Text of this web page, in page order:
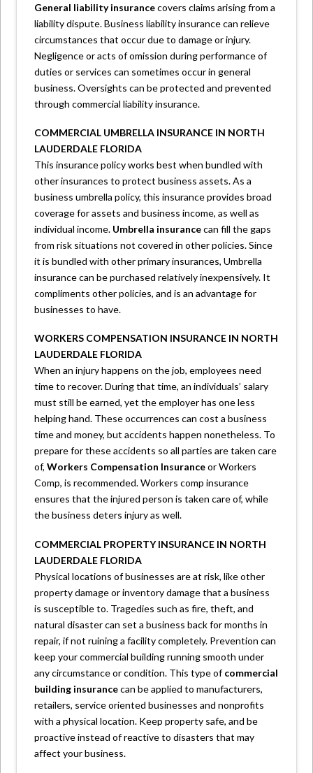
General liability insurancecovers claims arising from a
liability dispute. Business liability insurance can relieve
circumstances that occur due to damage or injury.
Negligence or acts of omission during performance of
duties or services can sometimes occur in general
business. Oversights can be protected and prevented
through commercial liability insurance.
COMMERCIAL UMBRELLA INSURANCE IN NORTH
LAUDERDALE FLORIDA
This insurance policy works best when bundled with
other insurances to protect business assets. As a
business umbrella policy, this insurance provides broad
coverage for assets and business income, as well as
individual income. Umbrella insurancecan fill the gaps
from risk situations not covered in other policies. Since
it is bundled with other primary insurances, Umbrella
insurance can be purchased relatively inexpensively. It
compliments other policies, and is an advantage for
businesses to have.
WORKERS COMPENSATION INSURANCE IN NORTH
LAUDERDALE FLORIDA
When an injury happens on the job, employees need
time to recover. During that time, an individuals’ salary
must still be earned, yet the employer has one less
helping hand. These occurrences can cost a business
time and money, but accidents happen nonetheless. To
prepare for these accidents so all parties are taken care
of,Workers Compensation Insuranceor Workers
Comp, is recommended. Workers comp insurance
ensures that the injured person is taken care of, while
the business deters injury as well.
COMMERCIAL PROPERTY INSURANCE IN NORTH
LAUDERDALE FLORIDA
Physical locations of businesses are at risk, like other
property damage or inventory damage that a business
is susceptible to. Tragedies such as fire, theft, and
natural disaster can set a business back for months in
repair, if not ruining a facility completely. Prevention can
keep your commercial building running smooth under
any circumstance or condition. This type ofcommercial
building insurancecan be applied to manufacturers,
retailers, service oriented businesses and nonprofits
with a physical location. Keep property safe, and be
proactive instead of reactive to disasters that may
affect your business.